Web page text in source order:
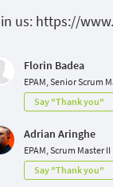
us: https://
Florin Badea
EPAM, Senior Scrum
Say "Thank you"
Adrian Aringhe
EPAM, Scrum Master II
Say "Thank you"